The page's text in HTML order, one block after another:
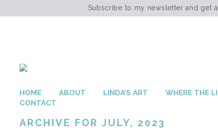
Subscribe to my newsletter and get
HOME ABOUT LINDA’S ART
WHERE THE
CONTACT
ARCHIVE FOR JULY, 2023